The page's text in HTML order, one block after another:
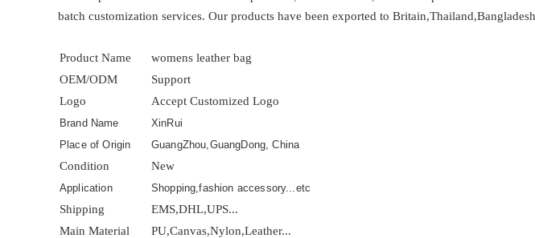
batch customization services. Our products have been exported to
Product Name
womens leather bag
OEM/ODM
Support
Logo
Accept Customized Logo
Brand Name
XinRui
Place of Origin
GuangZhou,GuangDong, China
Condition New
Application Shopping,fashion accessory...etc
Shipping
EMS,DHL,UPS...
Main Material
PU,Canvas,Nylon,Leather...